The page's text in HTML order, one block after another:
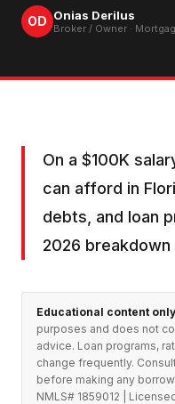
OD Onias Derilus
Broker / Owner ·
On a $100K
can afford in
debts, and loan
2026
Educational content
purposes and does not
advice. Loan programs,
change frequently.
before making any
NMLS# 1859012 |